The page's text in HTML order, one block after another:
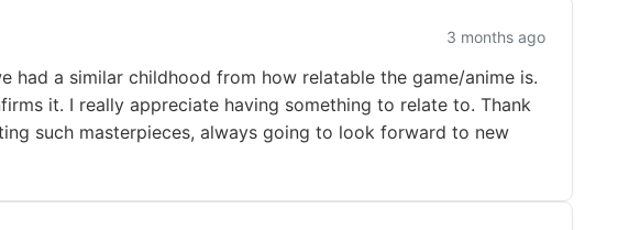
3 months ago
had a similar childhood from how relatable the game/anime is.
it. I really appreciate having something to relate to. Thank
such masterpieces, always going to look forward to new